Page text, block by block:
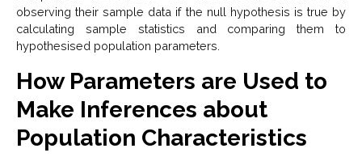
observing their sample data if the null hypothesis is true by
calculating sample statistics and comparing them to
hypothesised population parameters.
How Parameters are Used to
Make Inferences about
Population Characteristics